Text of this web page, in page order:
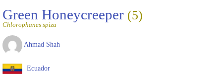
Green Honeycreeper (5)
Chlorophanes spiza
Ahmad Shah
Ecuador